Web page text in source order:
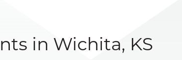
in Wichita, KS